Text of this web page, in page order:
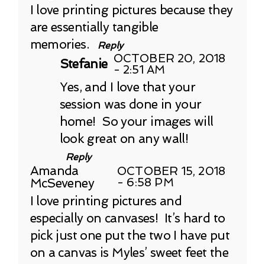
I love printing pictures because they
are essentially tangible
memories.
Reply
Stefanie OCTOBER 20, 2018
- 2:51 AM
Yes, and I love that your
session was done in your
home! So your images will
look great on any wall!
Reply
Amanda
McSeveney
OCTOBER 15, 2018
- 6:58 PM
I love printing pictures and
especially on canvases! It’s hard to
pick just one put the two I have put
on a canvas is Myles’ sweet feet the